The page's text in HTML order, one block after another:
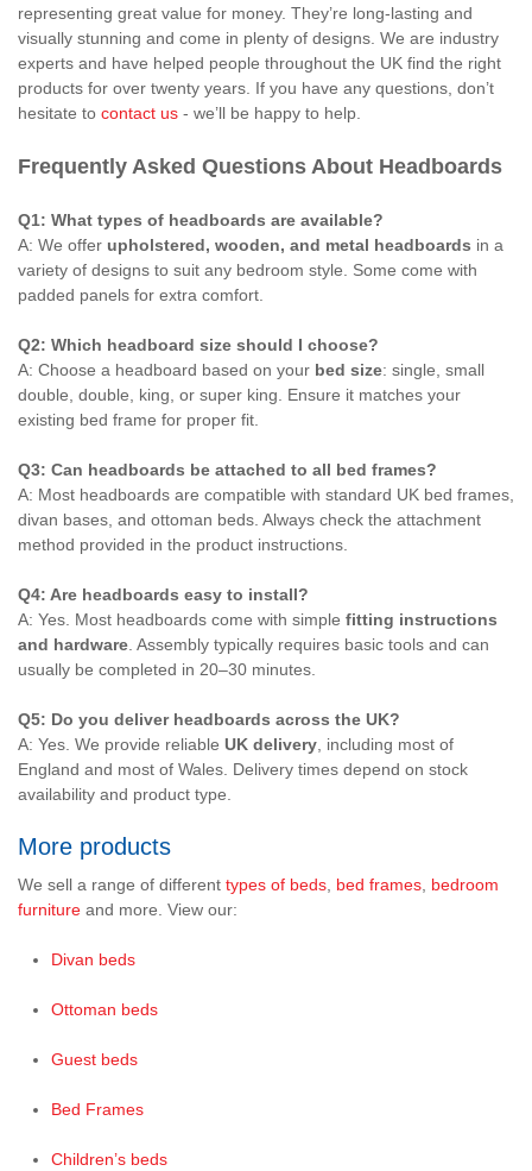
representing great value for money. They’re long-lasting and
visually stunning and come in plenty of designs. We are industry
experts and have helped people throughout the UK find the right
products for over twenty years. If you have any questions, don’t
hesitate to contact us - we’ll be happy to help.
Frequently Asked Questions About Headboards
Q1: What types of headboards are available?
A: We offer upholstered, wooden, and metal headboards in a
variety of designs to suit any bedroom style. Some come with
padded panels for extra comfort.
Q2: Which headboard size should I choose?
A: Choose a headboard based on your bed size: single, small
double, double, king, or super king. Ensure it matches your
existing bed frame for proper fit.
Q3: Can headboards be attached to all bed frames?
A: Most headboards are compatible with standard UK bed frames,
divan bases, and ottoman beds. Always check the attachment
method provided in the product instructions.
Q4: Are headboards easy to install?
A: Yes. Most headboards come with simple fitting instructions
and hardware . Assembly typically requires basic tools and can
usually be completed in 20–30 minutes.
Q5: Do you deliver headboards across the UK?
A: Yes. We provide reliable UK delivery , including most of
England and most of Wales. Delivery times depend on stock
availability and product type.
More products
We sell a range of different types of beds bed frames bedroom
furniture and more. View our:
Divan beds
Ottoman beds
Guest beds
Bed Frames
Children’s beds